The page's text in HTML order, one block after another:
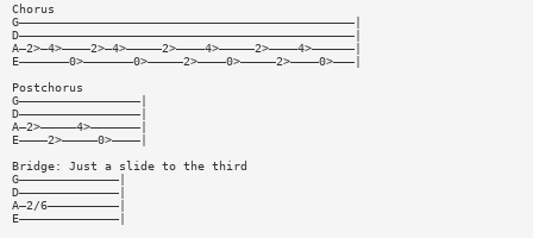
Chorus
G———————————————————————————————————————————————|
D———————————————————————————————————————————————|
A—2>—4>————2>—4>—————2>————4>—————2>————4>——————|
E———————0>———————0>—————2>————0>—————2>————0>———|
Postchorus
G—————————————————|
D—————————————————|
A—2>—————4>———————|
E————2>—————0>————|
Bridge: Just a slide to the third
G——————————————|
D——————————————|
A—2/6——————————|
E——————————————|